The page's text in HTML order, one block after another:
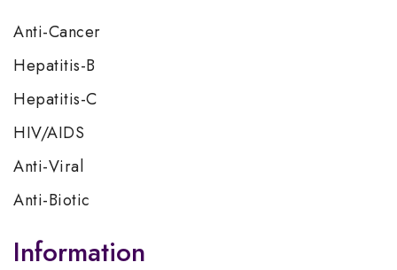
Anti-Cancer
Hepatitis-B
Hepatitis-C
HIV/AIDS
Anti-Viral
Anti-Biotic
Information